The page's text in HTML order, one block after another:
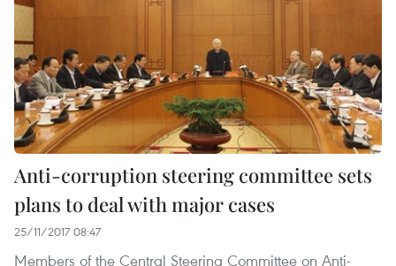
Anti-corruption steering committee sets
plans to deal with major cases
25/11/2017 08:47
Members of the Central Steering Committee on Anti-